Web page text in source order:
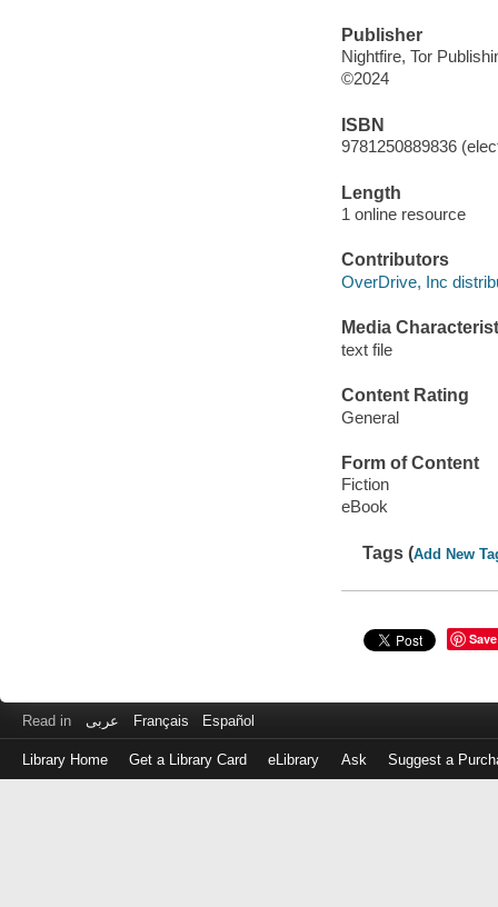
Publisher
Nightfire, Tor
©2024
ISBN
9781250889836
Length
1 online resource
Contributors
OverDrive, Inc
Media
text file
Content Rating
General
Form of Content
Fiction
eBook
Tags (Add New
Save
Read in عربى Français Español
Library Home Get a Library Card eLibrary Ask Suggest a